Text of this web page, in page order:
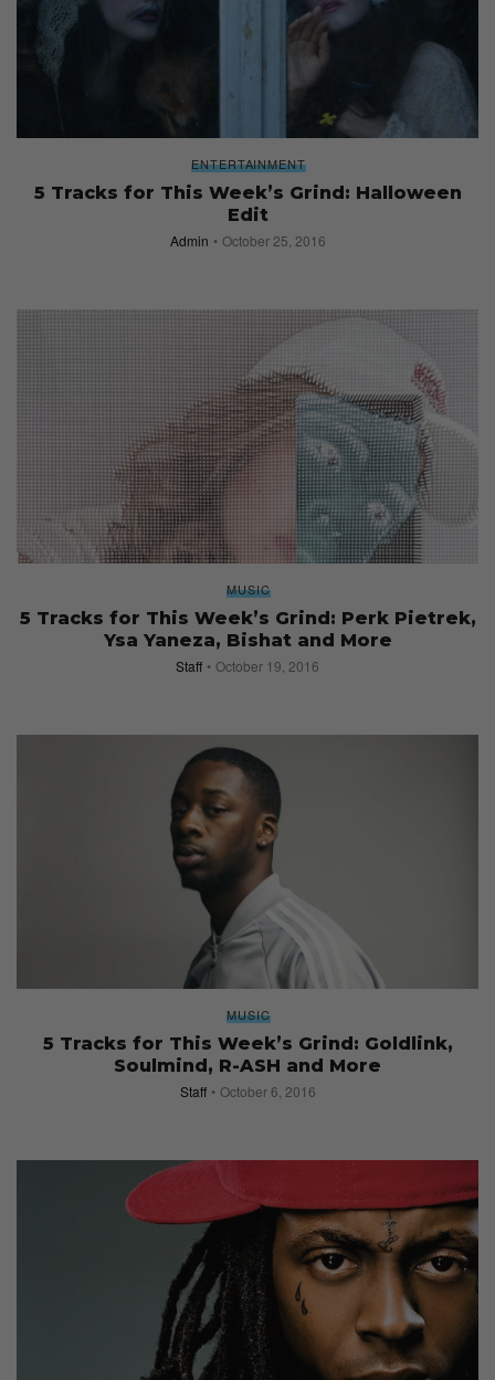
ENTERTAINMENT
5 Tracks for This Week’s Grind: Halloween
Edit
Admin October 25, 2016
MUSIC
5 Tracks for This Week’s Grind: Perk Pietrek,
Ysa Yaneza, Bishat and More
Staff October 19, 2016
MUSIC
5 Tracks for This Week’s Grind: Goldlink,
Soulmind, R-ASH and More
Staff October 6, 2016